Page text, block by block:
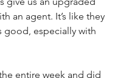
an agent. It’s like they
good, especially with
entire week and did